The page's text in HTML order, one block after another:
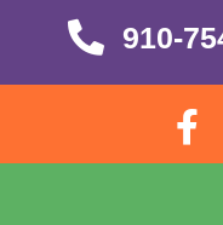
910-754-3166
910-